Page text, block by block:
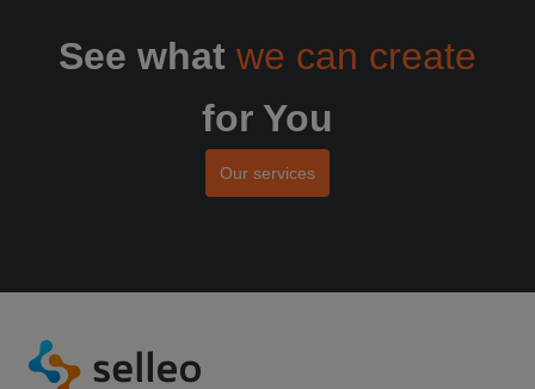
See what we can create
for You
Our services